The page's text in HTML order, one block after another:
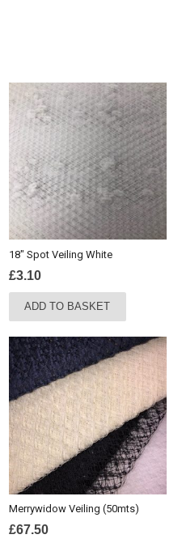
18″ Spot Veiling White
£3.10
ADD TO BASKET
Merrywidow Veiling (50mts)
£67.50